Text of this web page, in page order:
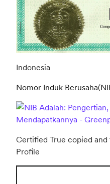
Indonesia
Nomor Induk
Certified True copied and
Profile